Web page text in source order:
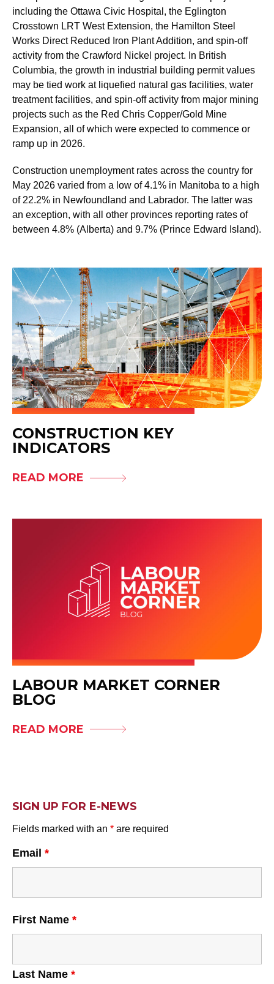
including the Ottawa Civic Hospital, the Eglington
Crosstown LRT West Extension, the Hamilton Steel
Works Direct Reduced Iron Plant Addition, and spin-off
activity from the Crawford Nickel project. In British
Columbia, the growth in industrial building permit values
may be tied work at liquefied natural gas facilities, water
treatment facilities, and spin-off activity from major mining
projects such as the Red Chris Copper/Gold Mine
Expansion, all of which were expected to commence or
ramp up in 2026.
Construction unemployment rates across the country for
May 2026 varied from a low of 4.1% in Manitoba to a high
of 22.2% in Newfoundland and Labrador. The latter was
an exception, with all other provinces reporting rates of
between 4.8% (Alberta) and 9.7% (Prince Edward Island).
CONSTRUCTION KEY
INDICATORS
READ MORE
LABOUR MARKET CORNER
BLOG
READ MORE
SIGN UP FOR E-NEWS
Fields marked with an * are required
Email *
First Name *
Last Name *